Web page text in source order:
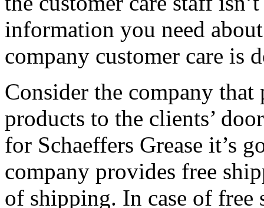
information you need
company customer care is
Consider the company
products to the clients’
for Schaeffers Grease it’s
company provides free
of shipping. In case of free